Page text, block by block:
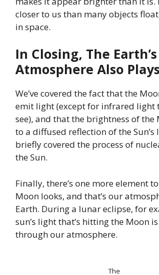
closer to us than many objects
in space.
In Closing, The Earth’s
Atmosphere Also
We’ve covered the fact that the
emit light (except for infrared light
see), and that the brightness of the
to a diffused reflection of the Sun’s
briefly covered the process of
the Sun.
Finally, there’s one more element
Moon looks, and that’s our
Earth. During a lunar eclipse, for
sun’s light that’s hitting the Moon
through our atmosphere.
The